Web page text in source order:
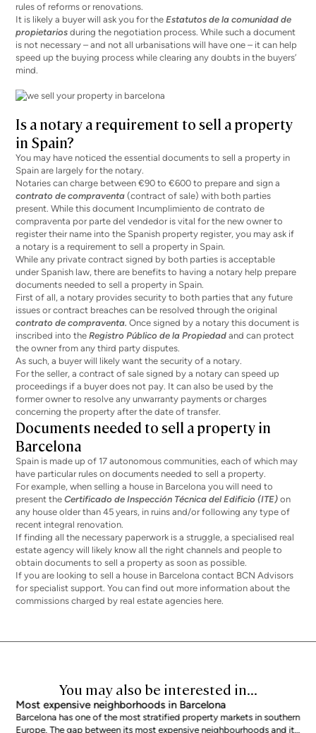
rules of reforms or renovations.
It is likely a buyer will ask you for theEstatutos de la comunidad de
propietarios during the negotiation process. While such a document
is not necessary – and not all urbanisations will have one – it can help
speed up the buying process while clearing any doubts in the buyers’
mind.
Is a notary a requirement to sell a property
in Spain?
You may have noticed the essential documents to sell a property in
Spain are largely for the notary.
Notaries can charge between€90 to €600 to prepare and sign a
contrato de compraventa(contract of sale) with both parties
present. While this document Incumplimiento de contrato de
compraventa por parte del vendedor is vital for the new owner to
register their name into the Spanish property register, you may ask if
a notary is a requirement to sell a property in Spain.
While any private contract signed by both parties is acceptable
under Spanish law,there are benefits to having a notary help prepare
documents needed to sell a property in Spain.
First of all, a notary provides security to both parties that any future
issues or contract breaches can be resolved through the original
contrato de compraventa.Once signed by a notary this document is
inscribed into theRegistro Público de la Propiedad and can protect
the owner from any third party disputes.
As such, a buyer will likely want the security of a notary.
For the seller, a contract of sale signed by a notary can speed up
proceedings if a buyer does not pay. It can also be used by the
former owner to resolve any unwarranty payments or charges
concerning the property after the date of transfer.
Documents needed to sell a property in
Barcelona
Spain is made up of 17 autonomous communities, each of which may
have particular rules on documents needed to sell a property.
For example, whenselling a house in Barcelona you will need to
present theCertificado de Inspección Técnica del Edificio (ITE) on
any house older than 45 years, in ruins and/or following any type of
recent integral renovation.
If finding all the necessary paperwork is a struggle, a specialised real
estate agency will likely know all the right channels and people to
obtain documents to sell a property as soon as possible.
If you are looking to sell a house in Barcelona contact BCN Advisors
for specialist support. You can find out more information about the
commissions charged by real estate agencies here
You may also be interested in...
Most expensive neighborhoods in Barcelona
Barcelona has one of the most stratified property markets in southern
Europe. The gap between its most expensive neighbourhoods and its